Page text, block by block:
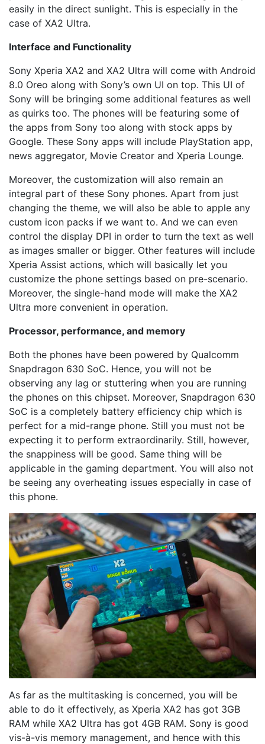
easily in the direct sunlight. This is especially in the
case of XA2 Ultra.
Interface and Functionality
Sony Xperia XA2 and XA2 Ultra will come with Android
8.0 Oreo along with Sony’s own UI on top. This UI of
Sony will be bringing some additional features as well
as quirks too. The phones will be featuring some of
the apps from Sony too along with stock apps by
Google. These Sony apps will include PlayStation app,
news aggregator, Movie Creator and Xperia Lounge.
Moreover, the customization will also remain an
integral part of these Sony phones. Apart from just
changing the theme, we will also be able to apple any
custom icon packs if we want to. And we can even
control the display DPI in order to turn the text as well
as images smaller or bigger. Other features will include
Xperia Assist actions, which will basically let you
customize the phone settings based on pre-scenario.
Moreover, the single-hand mode will make the XA2
Ultra more convenient in operation.
Processor, performance, and memory
Both the phones have been powered by Qualcomm
Snapdragon 630 SoC. Hence, you will not be
observing any lag or stuttering when you are running
the phones on this chipset. Moreover, Snapdragon 630
SoC is a completely battery efficiency chip which is
perfect for a mid-range phone. Still you must not be
expecting it to perform extraordinarily. Still, however,
the snappiness will be good. Same thing will be
applicable in the gaming department. You will also not
be seeing any overheating issues especially in case of
this phone.
As far as the multitasking is concerned, you will be
able to do it effectively, as Xperia XA2 has got 3GB
RAM while XA2 Ultra has got 4GB RAM. Sony is good
vis-à-vis memory management, and hence with this